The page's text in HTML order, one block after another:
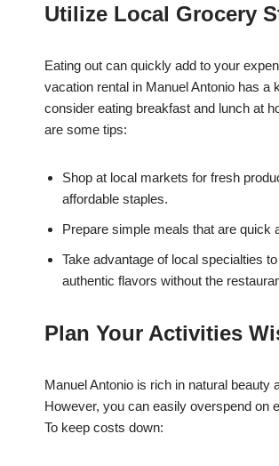
Utilize Local Grocery
Eating out can quickly add to your
vacation rental in Manuel Antonio has a
consider eating breakfast and lunch at
are some tips:
Shop at local markets for fresh
affordable staples.
Prepare simple meals that are quick
Take advantage of local specialties
authentic flavors without the
Plan Your Activities
Manuel Antonio is rich in natural beauty
However, you can easily overspend on
To keep costs down: